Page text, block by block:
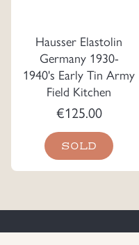
Hausser Elastolin
Germany 1930-
1940's Early Tin Army
Field Kitchen
€125.00
SOLD